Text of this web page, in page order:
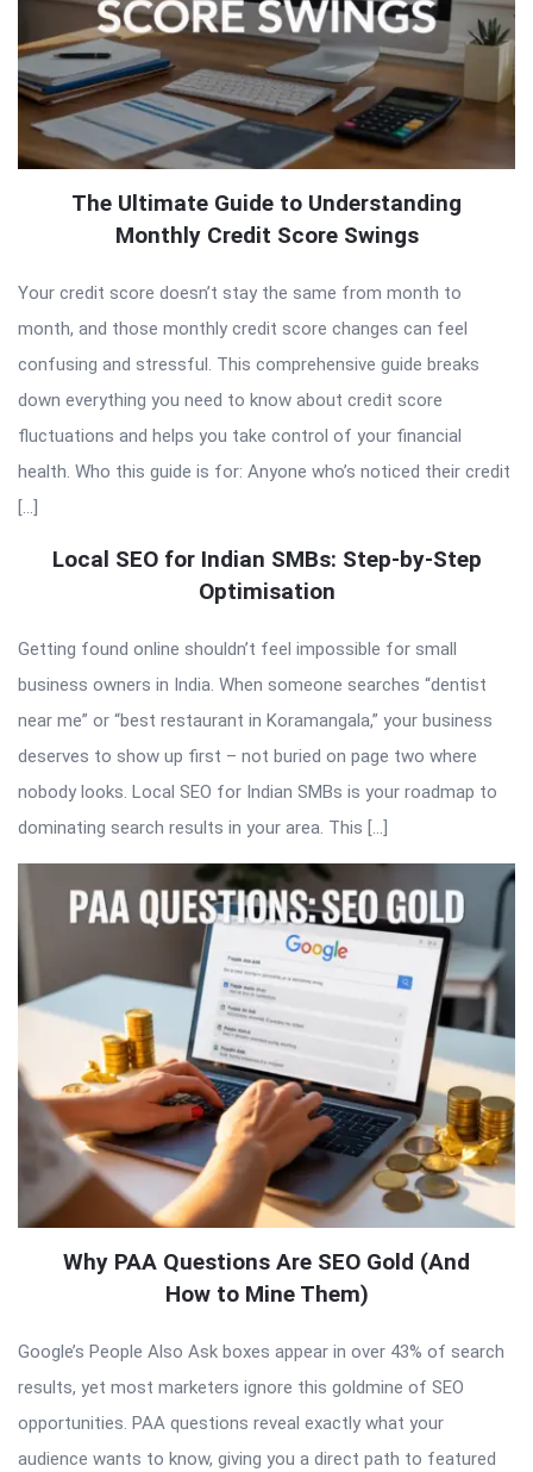
The Ultimate Guide to Understanding
Monthly Credit Score Swings
Your credit score doesn’t stay the same from month to
month, and those monthly credit score changes can feel
confusing and stressful. This comprehensive guide breaks
down everything you need to know about credit score
fluctuations and helps you take control of your financial
health. Who this guide is for: Anyone who’s noticed their credit
[…]
Local SEO for Indian SMBs: Step-by-Step
Optimisation
Getting found online shouldn’t feel impossible for small
business owners in India. When someone searches “dentist
near me” or “best restaurant in Koramangala,” your business
deserves to show up first – not buried on page two where
nobody looks. Local SEO for Indian SMBs is your roadmap to
dominating search results in your area. This […]
Why PAA Questions Are SEO Gold (And
How to Mine Them)
Google’s People Also Ask boxes appear in over 43% of search
results, yet most marketers ignore this goldmine of SEO
opportunities. PAA questions reveal exactly what your
audience wants to know, giving you a direct path to featured